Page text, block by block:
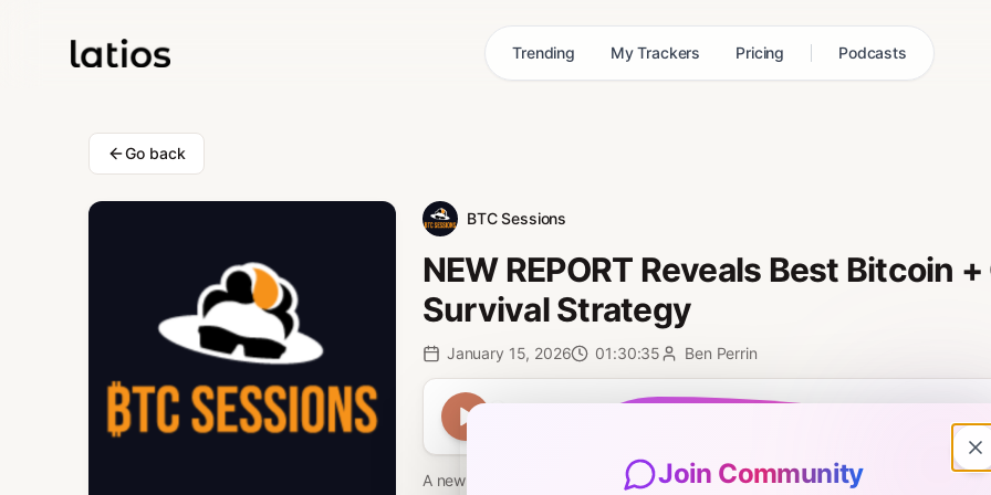
Trending My Trackers Pricing Podcasts
Go back
BTC Sessions
NEW REPORT Reveals Best Bitcoin
Survival Strategy
January 15, 2026 01:30:35 Ben Perrin
A new financial report just dropped — and it could be the key to surviving
Join Community